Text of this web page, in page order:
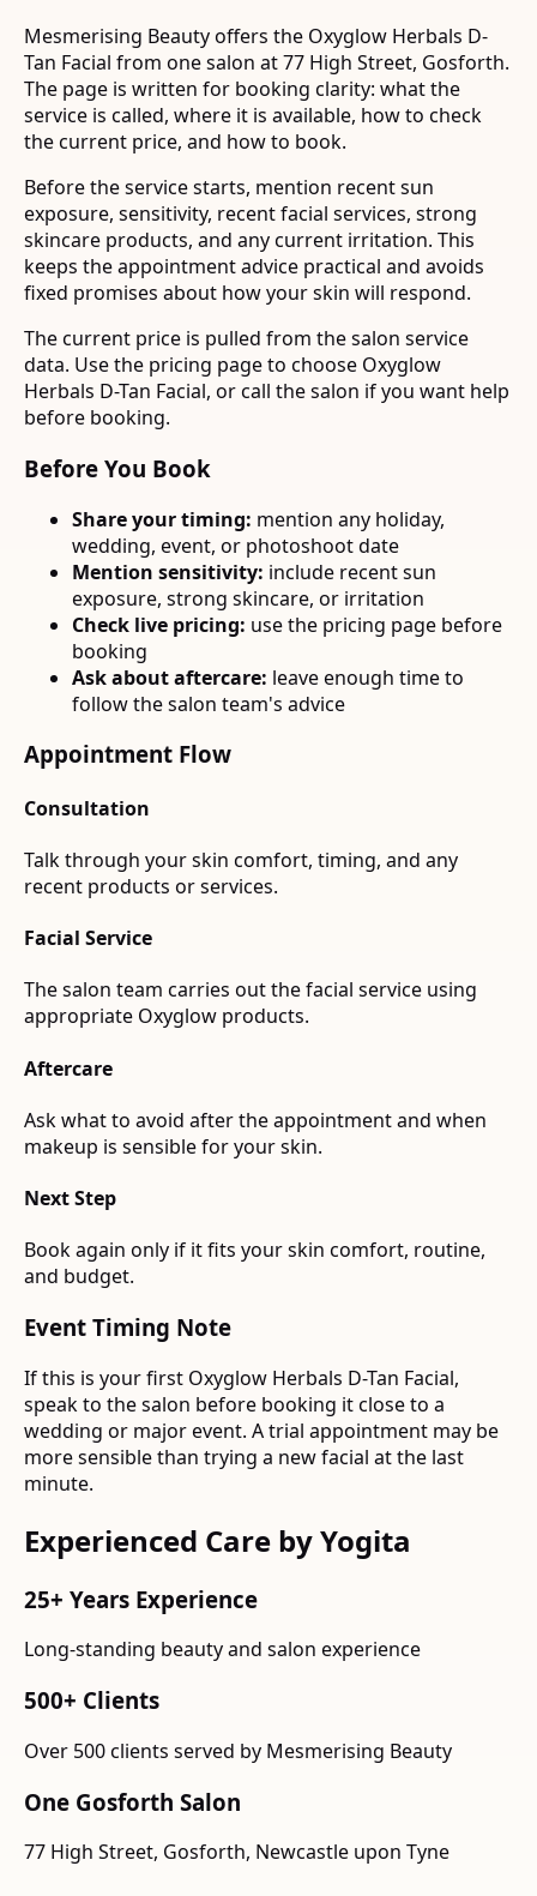
Mesmerising Beauty offers the Oxyglow Herbals D-
Tan Facial from one salon at 77 High Street, Gosforth.
The page is written for booking clarity: what the
service is called, where it is available, how to check
the current price, and how to book.
Before the service starts, mention recent sun
exposure, sensitivity, recent facial services, strong
skincare products, and any current irritation. This
keeps the appointment advice practical and avoids
fixed promises about how your skin will respond.
The current price is pulled from the salon service
data. Use the pricing page to choose Oxyglow
Herbals D-Tan Facial, or call the salon if you want help
before booking.
Before You Book
Share your timing: mention any holiday,
wedding, event, or photoshoot date
Mention sensitivity: include recent sun
exposure, strong skincare, or irritation
Check live pricing: use the pricing page before
booking
Ask about aftercare: leave enough time to
follow the salon team's advice
Appointment Flow
Consultation
Talk through your skin comfort, timing, and any
recent products or services.
Facial Service
The salon team carries out the facial service using
appropriate Oxyglow products.
Aftercare
Ask what to avoid after the appointment and when
makeup is sensible for your skin.
Next Step
Book again only if it fits your skin comfort, routine,
and budget.
Event Timing Note
If this is your first Oxyglow Herbals D-Tan Facial,
speak to the salon before booking it close to a
wedding or major event. A trial appointment may be
more sensible than trying a new facial at the last
minute.
Experienced Care by Yogita
25+ Years Experience
Long-standing beauty and salon experience
500+ Clients
Over 500 clients served by Mesmerising Beauty
One Gosforth Salon
77 High Street, Gosforth, Newcastle upon Tyne